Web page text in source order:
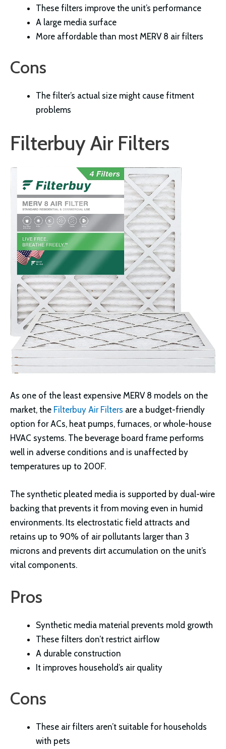
These filters improve the unit’s performance
A large media surface
More affordable than most MERV 8 air filters
Cons
The filter’s actual size might cause fitment
problems
Filterbuy Air Filters
As one of the least expensive MERV 8 models on the
market, the Filterbuy Air Filters are a budget-friendly
option for ACs, heat pumps, furnaces, or whole-house
HVAC systems. The beverage board frame performs
well in adverse conditions and is unaffected by
temperatures up to 200F.
The synthetic pleated media is supported by dual-wire
backing that prevents it from moving even in humid
environments. Its electrostatic field attracts and
retains up to 90% of air pollutants larger than 3
microns and prevents dirt accumulation on the unit’s
vital components.
Pros
Synthetic media material prevents mold growth
These filters don’t restrict airflow
A durable construction
It improves household’s air quality
Cons
These air filters aren’t suitable for households
with pets